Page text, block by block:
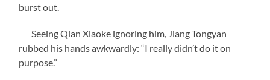
burst out.
Seeing Qian Xiaoke ignoring him, Jiang Tongyan
rubbed his hands awkwardly: “I really didn’t do it on
purpose.”